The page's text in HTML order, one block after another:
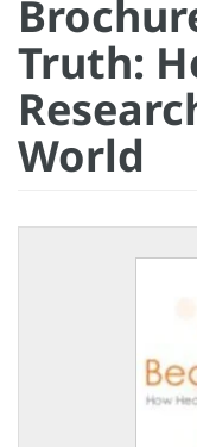
Truth:
World